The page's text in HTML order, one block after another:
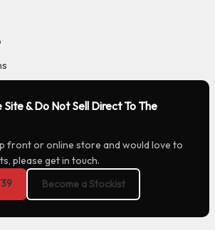
& Do Not Sell Direct To The
front or online store and would love to
please get in touch.
Become a Stockist